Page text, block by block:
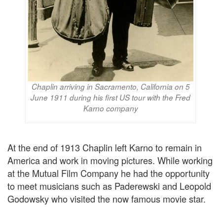
Chaplin arriving in Sacramento, California on 5
June 1911 during his first US tour with the Fred
Karno company
At the end of 1913 Chaplin left Karno to remain in
America and work in moving pictures. While working
at the Mutual Film Company he had the opportunity
to meet musicians such as Paderewski and Leopold
Godowsky who visited the now famous movie star.